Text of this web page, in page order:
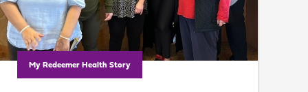
My Redeemer Health Story